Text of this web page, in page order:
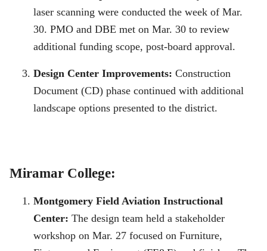
laser scanning were conducted the week of Mar.
30. PMO and DBE met on Mar. 30 to review
additional funding scope, post-board approval.
Design Center Improvements: Construction
Document (CD) phase continued with additional
landscape options presented to the district.
Miramar College:
Montgomery Field Aviation Instructional
Center: The design team held a stakeholder
workshop on Mar. 27 focused on Furniture,